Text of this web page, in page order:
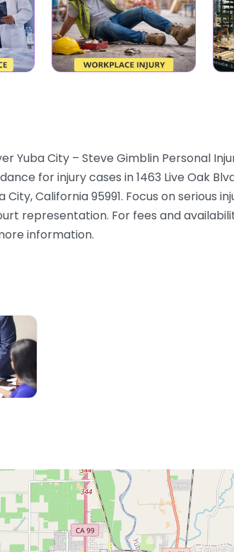
Yuba City – Steve Gimblin Personal
for injury cases in 1463 Live Oak
City, California 95991. Focus on serious
representation. For fees and
information.
Press Enter key to search